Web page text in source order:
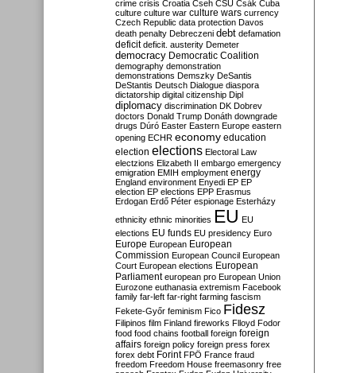
crime crisis Croatia Cseh CSU Csák Cuba
culture culture war culture wars currency
Czech Republic data protection Davos
death penalty Debreczeni debt defamation
deficit deficit. austerity Demeter
democracy Democratic Coalition
demography demonstration
demonstrations Demszky DeSantis
DeStantis Deutsch Dialogue diaspora
dictatorship digital citizenship Dipl
diplomacy discrimination DK Dobrev
doctors Donald Trump Donáth downgrade
drugs Dúró Easter Eastern Europe eastern
opening ECHR economy education
election elections Electoral Law
electzions Elizabeth II embargo emergency
emigration EMIH employment energy
England environment Enyedi EP EP
election EP elections EPP Erasmus
Erdogan Erdő Péter espionage Esterházy
ethnicity ethnic minorities EU EU
elections EU funds EU presidency Euro
Europe European European
Commission European Council European
Court European elections European
Parliament european pro European Union
Eurozone euthanasia extremism Facebook
family far-left far-right farming fascism
Fekete-Győr feminism Fico Fidesz
Filipinos film Finland fireworks Flloyd Fodor
food food chains football foreign foreign
affairs foreign policy foreign press forex
forex debt Forint FPÖ France fraud
freedom Freedom House freemasonry free